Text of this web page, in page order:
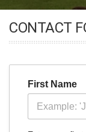
CONTACT
First Name